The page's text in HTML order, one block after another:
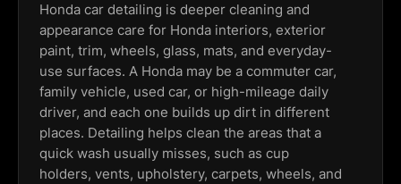
Honda car detailing is deeper cleaning and
appearance care for Honda interiors, exterior
paint, trim, wheels, glass, mats, and everyday-
use surfaces. A Honda may be a commuter car,
family vehicle, used car, or high-mileage daily
driver, and each one builds up dirt in different
places. Detailing helps clean the areas that a
quick wash usually misses, such as cup
holders, vents, upholstery, carpets, wheels, and